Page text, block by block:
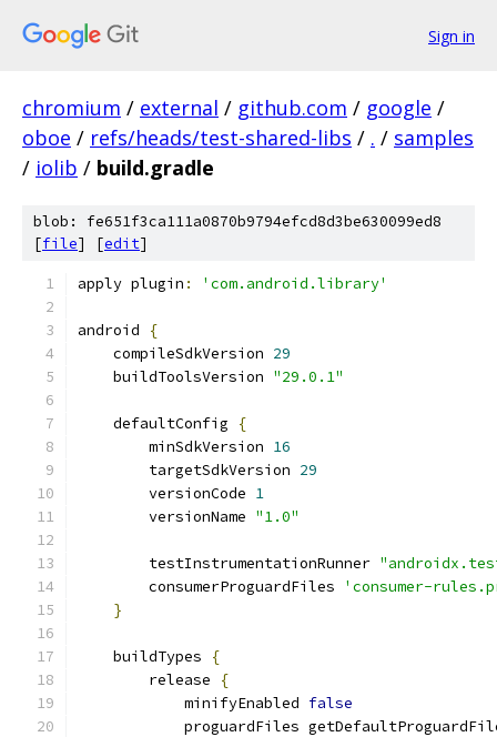
Sign in
chromium / external / github.com / google /
oboe / refs/heads/test-shared-libs / . / samples
/ iolib / build.gradle
blob: fe651f3ca111a0870b9794efcd8d3be630099ed8
[file] [edit]
apply plugin : 'com.android.library'
android
{
    compileSdkVersion
29
    buildToolsVersion
"29.0.1"
    defaultConfig
{
        minSdkVersion
16
        targetSdkVersion
29
        versionCode
1
        versionName
"1.0"
        testInstrumentationRunner
        consumerProguardFiles
'consumer-
}
    buildTypes
{
        release
{
            minifyEnabled
false
proguardFiles